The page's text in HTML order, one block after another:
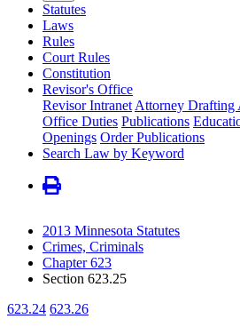
Statutes
Laws
Rules
Court Rules
Constitution
Revisor's Office
Revisor Intranet Attorney Drafting
Office Duties Publications
Openings Order Publications
Search Law by Keyword
2013 Minnesota Statutes
Crimes, Criminals
Chapter 623
Section 623.25
623.24 623.26